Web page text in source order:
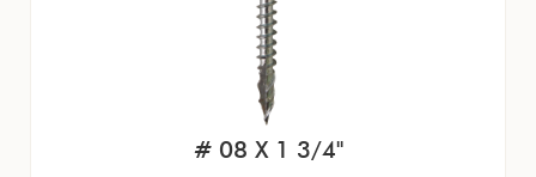
# 08 X 1 3/4"